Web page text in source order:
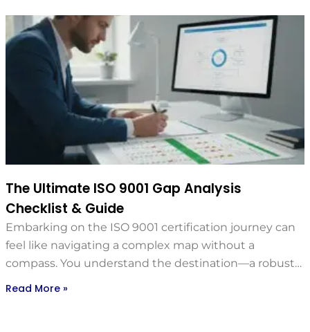
The Ultimate ISO 9001 Gap Analysis
Checklist & Guide
Embarking on the ISO 9001 certification journey can
feel like navigating a complex map without a
compass. You understand the destination—a robust…
Read More »